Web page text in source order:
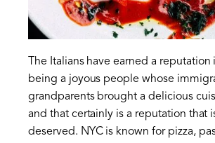
The Italians have earned a reputation
being a joyous people whose
grandparents brought a delicious
and that certainly is a reputation that
deserved. NYC is known for pizza,